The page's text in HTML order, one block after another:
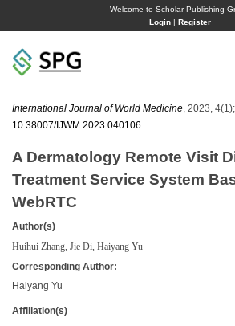
Welcome to Scholar Publishing
Login| Register
International Journal of World Medicine , 2023,
10.38007/IJWM.2023.040106
A Dermatology Remote Visit
Treatment Service System
WebRTC
Author(s)
Huihui Zhang, Jie Di, Haiyang Yu
Corresponding Author:
Haiyang Yu
Affiliation(s)